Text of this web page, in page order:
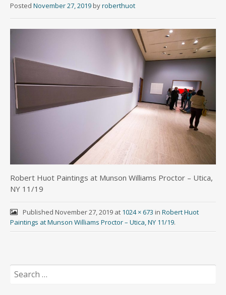
Posted November 27, 2019 byroberthuot
Robert Huot Paintings at Munson Williams Proctor – Utica,
NY 11/19
Published November 27, 2019at 1024 × 673 in Robert Huot
Paintings at Munson Williams Proctor – Utica, NY 11/19.
Search
for: